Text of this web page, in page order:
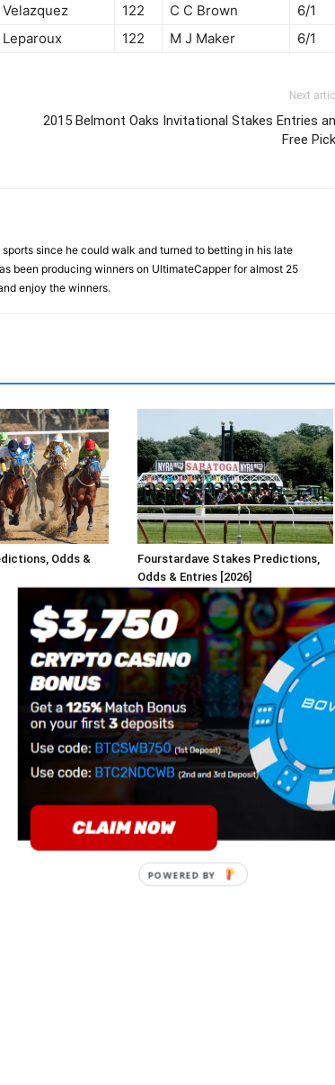
Velazquez 122 C C Brown
6/1
Leparoux 122 M J Maker 6/1
Next
2015 Belmont Oaks Invitational Stakes Entries
Free
since he could walk and turned to betting in his late
been producing winners on UltimateCapper for almost 25
enjoy the winners.
Odds &
Fourstardave Stakes Predictions,
Odds & Entries [2026]